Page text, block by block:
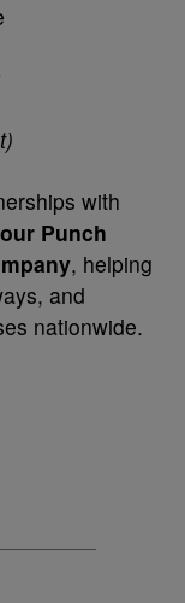
with
Punch
, helping
and
nationwide.